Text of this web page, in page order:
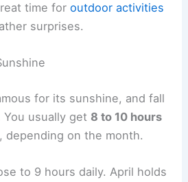
time foroutdoor activities
surprises.
for its sunshine, and fall
You usually get 8 to 10 hours
, depending on the month.
to 9 hours daily. April holds